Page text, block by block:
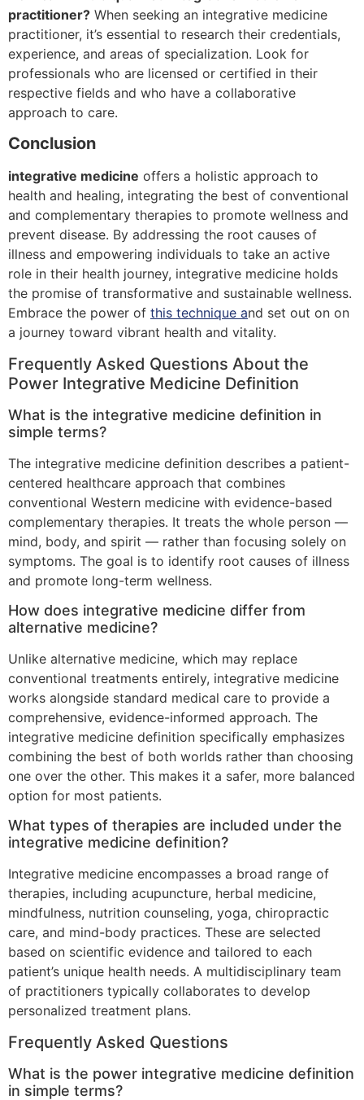
practitioner? When seeking an integrative medicine
practitioner, it’s essential to research their credentials,
experience, and areas of specialization. Look for
professionals who are licensed or certified in their
respective fields and who have a collaborative
approach to care.
Conclusion
integrative medicine offers a holistic approach to
health and healing, integrating the best of conventional
and complementary therapies to promote wellness and
prevent disease. By addressing the root causes of
illness and empowering individuals to take an active
role in their health journey, integrative medicine holds
the promise of transformative and sustainable wellness.
Embrace the power of this technique and set out on on
a journey toward vibrant health and vitality.
Frequently Asked Questions About the
Power Integrative Medicine Definition
What is the integrative medicine definition in
simple terms?
The integrative medicine definition describes a patient-
centered healthcare approach that combines
conventional Western medicine with evidence-based
complementary therapies. It treats the whole person —
mind, body, and spirit — rather than focusing solely on
symptoms. The goal is to identify root causes of illness
and promote long-term wellness.
How does integrative medicine differ from
alternative medicine?
Unlike alternative medicine, which may replace
conventional treatments entirely, integrative medicine
works alongside standard medical care to provide a
comprehensive, evidence-informed approach. The
integrative medicine definition specifically emphasizes
combining the best of both worlds rather than choosing
one over the other. This makes it a safer, more balanced
option for most patients.
What types of therapies are included under the
integrative medicine definition?
Integrative medicine encompasses a broad range of
therapies, including acupuncture, herbal medicine,
mindfulness, nutrition counseling, yoga, chiropractic
care, and mind-body practices. These are selected
based on scientific evidence and tailored to each
patient’s unique health needs. A multidisciplinary team
of practitioners typically collaborates to develop
personalized treatment plans.
Frequently Asked Questions
What is the power integrative medicine definition
in simple terms?